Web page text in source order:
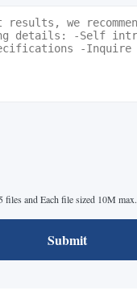
files and Each file sized 10M max.
Submit